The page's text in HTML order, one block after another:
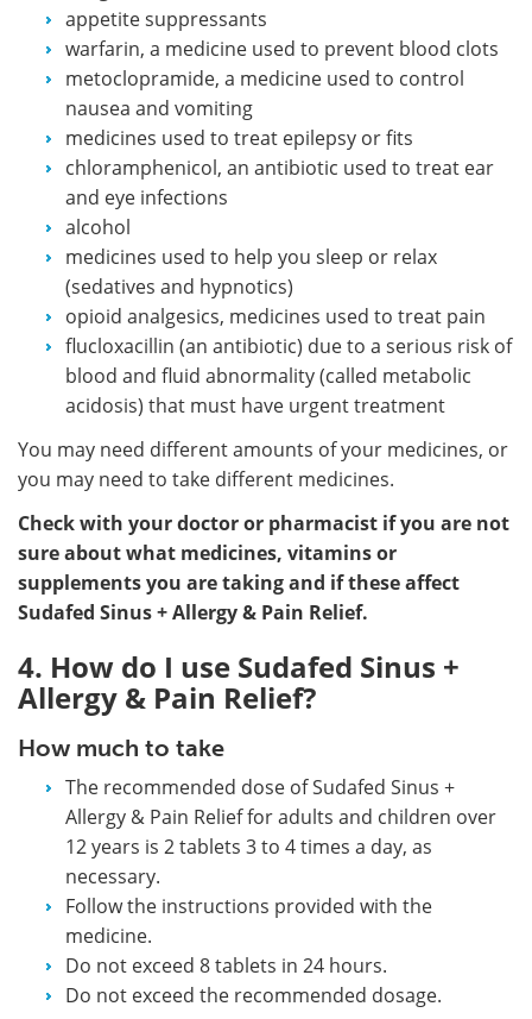
appetite suppressants
warfarin, a medicine used to prevent blood clots
metoclopramide, a medicine used to control
nausea and vomiting
medicines used to treat epilepsy or fits
chloramphenicol, an antibiotic used to treat ear
and eye infections
alcohol
medicines used to help you sleep or relax
(sedatives and hypnotics)
opioid analgesics, medicines used to treat pain
flucloxacillin (an antibiotic) due to a serious risk of
blood and fluid abnormality (called metabolic
acidosis) that must have urgent treatment
You may need different amounts of your medicines, or
you may need to take different medicines.
Check with your doctor or pharmacist if you are not
sure about what medicines, vitamins or
supplements you are taking and if these affect
Sudafed Sinus + Allergy & Pain Relief.
4. How do I use Sudafed Sinus +
Allergy & Pain Relief?
How much to take
The recommended dose of Sudafed Sinus +
Allergy & Pain Relief for adults and children over
12 years is 2 tablets 3 to 4 times a day, as
necessary.
Follow the instructions provided with the
medicine.
Do not exceed 8 tablets in 24 hours.
Do not exceed the recommended dosage.